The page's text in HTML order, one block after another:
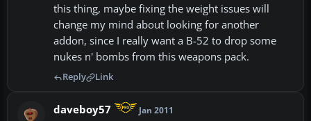
this thing, maybe fixing the weight issues will
change my mind about looking for another
addon, since I really want a B-52 to drop some
nukes n' bombs from this weapons pack.
Reply Link
daveboy57 Jan 2011